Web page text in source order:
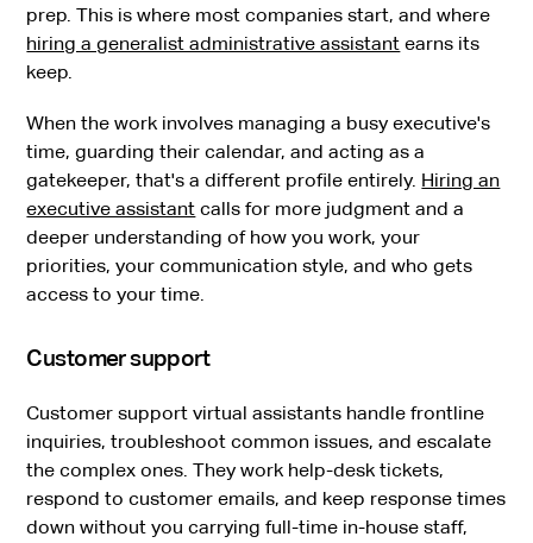
prep. This is where most companies start, and where
hiring a generalist administrative assistant earns its
keep.
When the work involves managing a busy executive's
time, guarding their calendar, and acting as a
gatekeeper, that's a different profile entirely. Hiring an
executive assistant calls for more judgment and a
deeper understanding of how you work, your
priorities, your communication style, and who gets
access to your time.
Customer support
Customer support virtual assistants handle frontline
inquiries, troubleshoot common issues, and escalate
the complex ones. They work help-desk tickets,
respond to customer emails, and keep response times
down without you carrying full-time in-house staff,